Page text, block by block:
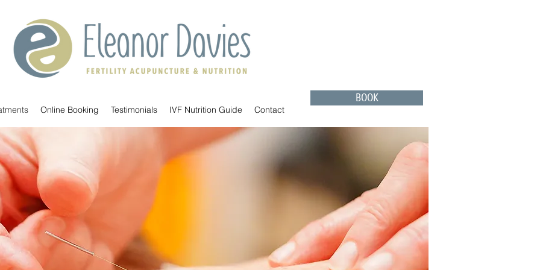
Online Booking Testimonials IVF Nutrition Guide Contact
BOOK